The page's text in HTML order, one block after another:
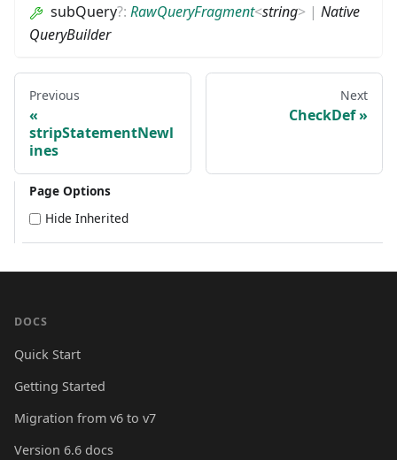
subQuery?: RawQueryFragment<string> | Native
QueryBuilder
Previous
stripStatementNewl
ines
Next
CheckDef
Page Options
Hide Inherited
DOCS
Quick Start
Getting Started
Migration from v6 to v7
Version 6.6 docs